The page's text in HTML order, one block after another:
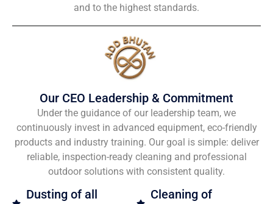
and to the highest standards.
Our CEO Leadership & Commitment
Under the guidance of our leadership team, we
continuously invest in advanced equipment, eco-friendly
products and industry training. Our goal is simple: deliver
reliable, inspection-ready cleaning and professional
outdoor solutions with consistent quality.
Dusting of all
Cleaning of